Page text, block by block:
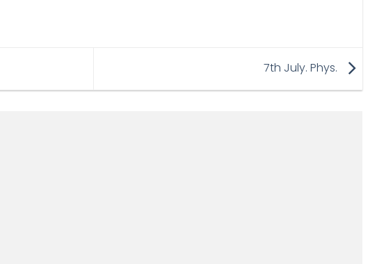
7th July. Phys.